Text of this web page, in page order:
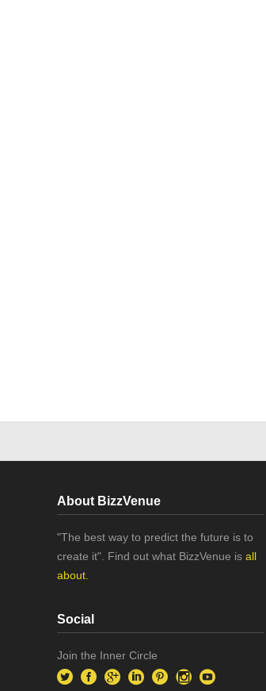
About BizzVenue
"The best way to predict the future is to
create it". Find out what BizzVenue is all
about.
Social
Join the Inner Circle